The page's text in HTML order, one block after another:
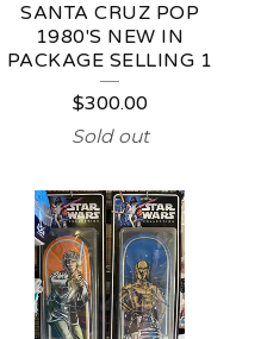
SANTA CRUZ POP
1980'S NEW IN
PACKAGE SELLING 1
$300.00
Sold out